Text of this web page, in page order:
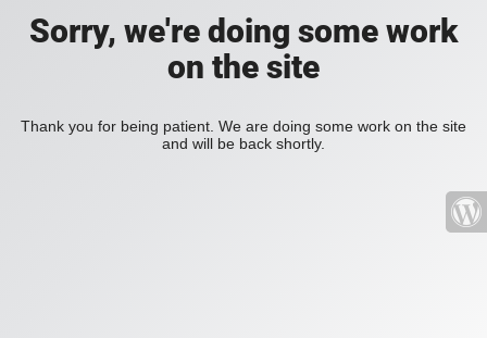
Sorry, we're doing some work
on the site
Thank you for being patient. We are doing some work on the site
and will be back shortly.